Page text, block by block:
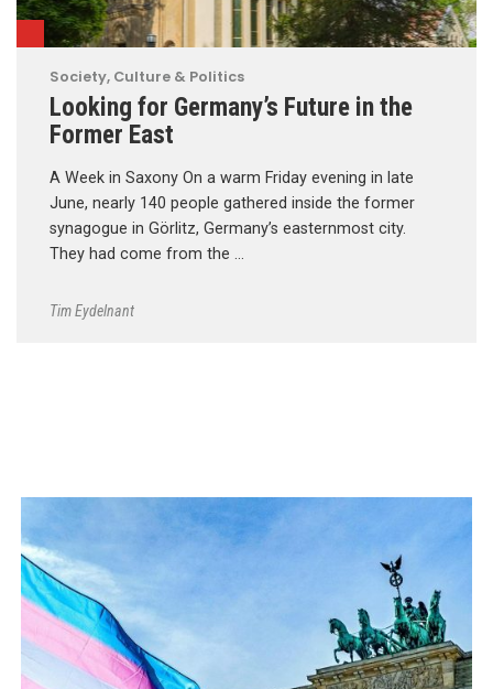
Society, Culture & Politics
Looking for Germany’s Future in the
Former East
A Week in Saxony On a warm Friday evening in late
June, nearly 140 people gathered inside the former
synagogue in Görlitz, Germany’s easternmost city.
They had come from the …
Tim Eydelnant